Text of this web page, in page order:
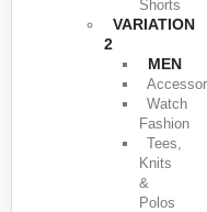
Shorts
VARIATION
2
MEN
Watch
Fashion
Tees,
Knits
&
Polos